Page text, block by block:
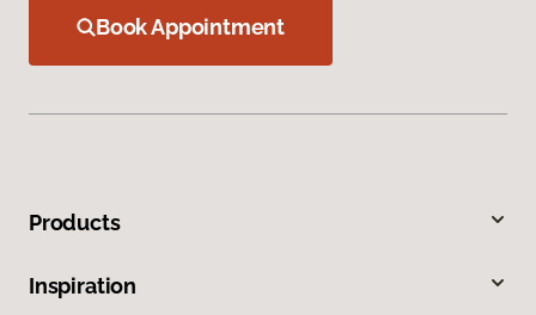
Book Appointment
Products
Inspiration